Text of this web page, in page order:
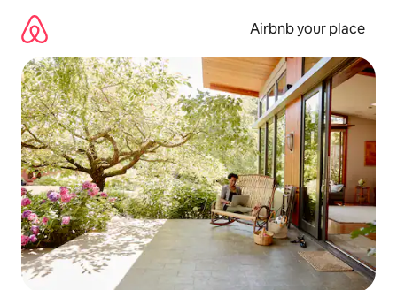
content
Airbnb your place